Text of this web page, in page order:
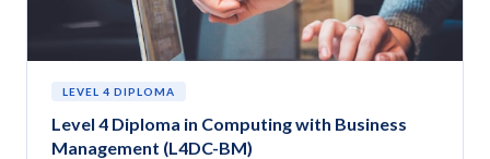
LEVEL 4 DIPLOMA
Level 4 Diploma in Computing with Business
Management (L4DC-BM)